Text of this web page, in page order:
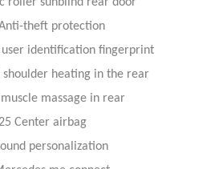
theft protection
identification fingerprint
shoulder heating in the rear
massage in rear
Center airbag
personalization